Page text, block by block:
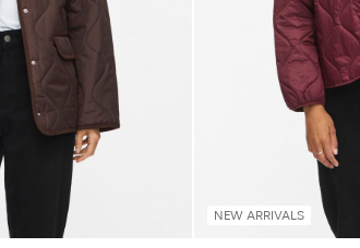
NEW ARRIVALS